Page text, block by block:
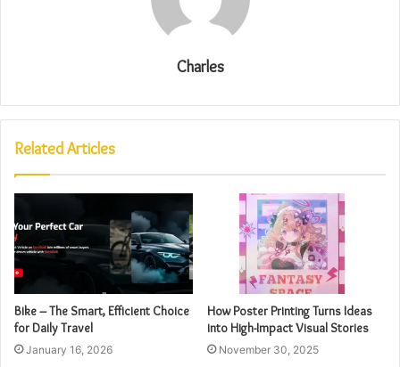
Charles
Related Articles
Bike – The Smart, Efficient Choice
for Daily Travel
January 16, 2026
How Poster Printing Turns Ideas
into High-Impact Visual Stories
November 30, 2025